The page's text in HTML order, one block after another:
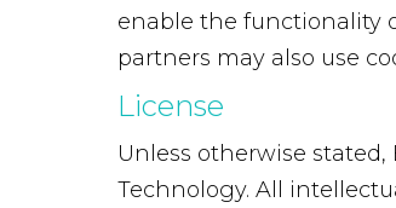
enable the functionality
partners may also use
License
Unless otherwise
Technology. All